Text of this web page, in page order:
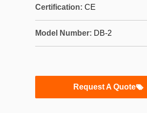
Certification: CE
Model Number: DB-2
Request A Quote